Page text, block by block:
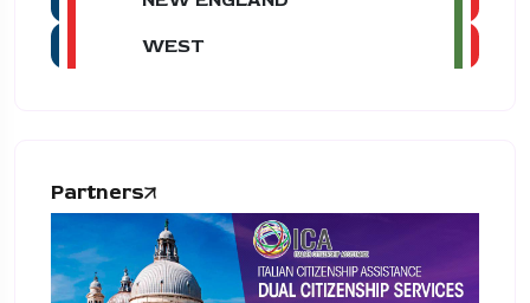
WEST
Partners